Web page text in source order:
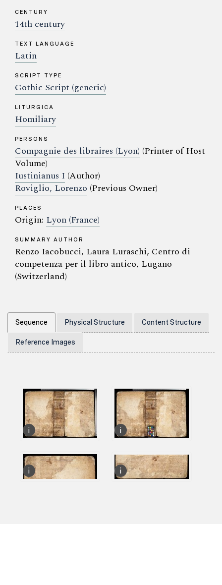
CENTURY
14th century
TEXT LANGUAGE
Latin
SCRIPT TYPE
Gothic Script (generic)
LITURGICA
Homiliary
PERSONS
Compagnie des libraires (Lyon) (Printer of Host
Volume)
Iustinianus I (Author)
Roviglio, Lorenzo (Previous Owner)
PLACES
Origin: Lyon (France)
SUMMARY AUTHOR
Renzo Iacobucci, Laura Luraschi, Centro di
competenza per il libro antico, Lugano
(Switzerland)
Sequence Physical Structure Content Structure
Reference Images